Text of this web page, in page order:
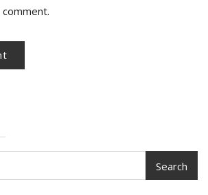
Search